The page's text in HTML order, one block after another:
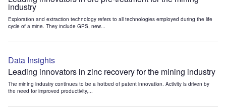
industry
Exploration and extraction technology refers to all technologies employed during the life
cycle of a mine. They include GPS, new...
Data Insights
Leading innovators in zinc recovery for the mining industry
The mining industry continues to be a hotbed of patent innovation. Activity is driven by
the need for improved productivity,...